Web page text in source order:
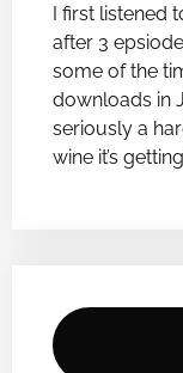
I first listened
after 3
some of the
downloads in
seriously a
wine it’s